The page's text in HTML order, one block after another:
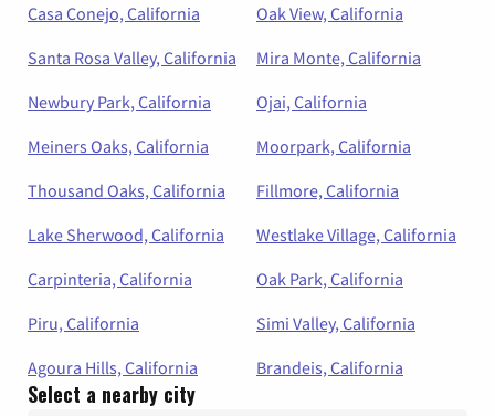
Casa Conejo, California
Oak View, California
Santa Rosa Valley, California
Mira Monte, California
Newbury Park, California
Ojai, California
Meiners Oaks, California
Moorpark, California
Thousand Oaks, California
Fillmore, California
Lake Sherwood, California
Westlake Village, California
Carpinteria, California
Oak Park, California
Piru, California
Simi Valley, California
Agoura Hills, California
Brandeis, California
Select a nearby city